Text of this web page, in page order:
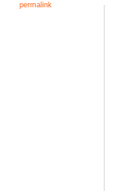
permalink